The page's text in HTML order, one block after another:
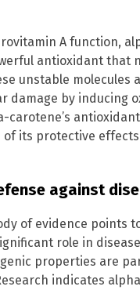
A function,
antioxidant that
unstable molecules
damage by inducing
carotene’s
of its protective
against
of evidence points
role in
properties are
indicates